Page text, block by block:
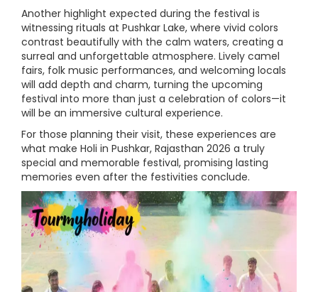
Another highlight expected during the festival is
witnessing rituals at Pushkar Lake, where vivid colors
contrast beautifully with the calm waters, creating a
surreal and unforgettable atmosphere. Lively camel
fairs, folk music performances, and welcoming locals
will add depth and charm, turning the upcoming
festival into more than just a celebration of colors—it
will be an immersive cultural experience.
For those planning their visit, these experiences are
what make Holi in Pushkar, Rajasthan 2026 a truly
special and memorable festival, promising lasting
memories even after the festivities conclude.